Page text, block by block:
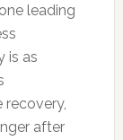
leading
is as
recovery,
after